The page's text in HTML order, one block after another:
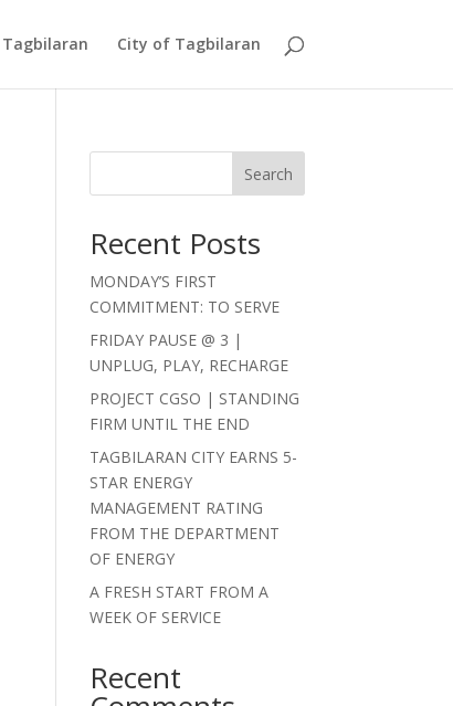
Tagbilaran City of Tagbilaran
Search
Recent Posts
MONDAY’S FIRST
COMMITMENT: TO SERVE
FRIDAY PAUSE @ 3 |
UNPLUG, PLAY, RECHARGE
PROJECT CGSO | STANDING
FIRM UNTIL THE END
TAGBILARAN CITY EARNS 5-
STAR ENERGY
MANAGEMENT RATING
FROM THE DEPARTMENT
OF ENERGY
A FRESH START FROM A
WEEK OF SERVICE
Recent